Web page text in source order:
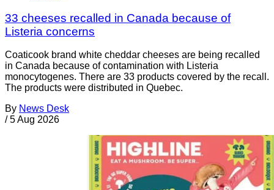
33 cheeses recalled in Canada because of
Listeria concerns
Coaticook brand white cheddar cheeses are being recalled
in Canada because of contamination with Listeria
monocytogenes. There are 33 products covered by the recall.
The products were distributed in Quebec.
By News Desk
/ 5 Aug 2026